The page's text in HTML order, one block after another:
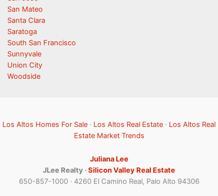
San Mateo
Santa Clara
Saratoga
South San Francisco
Sunnyvale
Union City
Woodside
Los Altos Homes For Sale · Los Altos Real Estate · Los Altos Real
Estate Market Trends
Juliana Lee
JLee Realty ·Silicon Valley Real Estate
650-857-1000 · 4260 El Camino Real, Palo Alto 94306